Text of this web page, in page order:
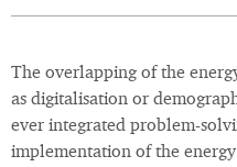
The overlapping of the
as digitalisation or
ever integrated problem-
implementation of the